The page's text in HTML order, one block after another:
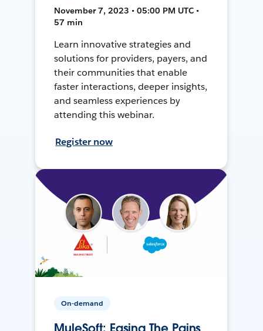
November 7, 2023 • 05:00 PM UTC •
57 min
Learn innovative strategies and
solutions for providers, payers, and
their communities that enable
faster interactions, deeper insights,
and seamless experiences by
attending this webinar.
Register now
On-demand
MuleSoft: Easing The Pains